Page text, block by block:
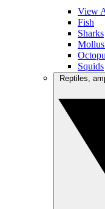
View
Fish
Sharks
Squids